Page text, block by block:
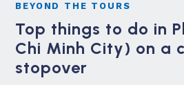
BEYOND THE TOURS
Top things to do in
Chi Minh City) on a
stopover